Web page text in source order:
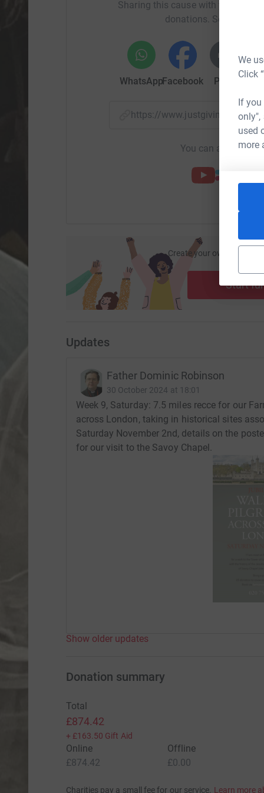
We
Click
If
only",
used
more
Sharing this cause with your
donations. Select a
WhatsAppFacebook Print
https://www.justgiving.com/
You can also help
Create your own
Start
Updates
Father Dominic Robinson
30 October 2024 at 18:01
Week 9, Saturday: 7.5 miles recce for our
across London, taking in historical sites
Saturday November 2nd, details on the
for our visit to the Savoy Chapel.
Show older updates
Donation summary
Total
£874.42
+ £163.50 Gift Aid
Online
£874.42
Offline
£0.00
Charities pay a small fee for our service. Learn more